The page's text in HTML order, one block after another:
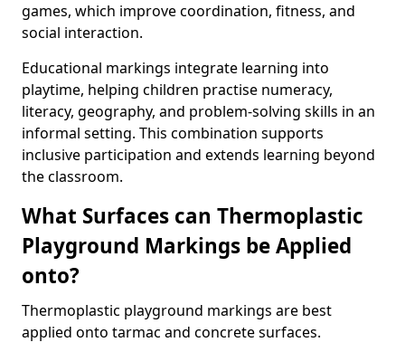
games, which improve coordination, fitness, and
social interaction.
Educational markings integrate learning into
playtime, helping children practise numeracy,
literacy, geography, and problem-solving skills in an
informal setting. This combination supports
inclusive participation and extends learning beyond
the classroom.
What Surfaces can Thermoplastic
Playground Markings be Applied
onto?
Thermoplastic playground markings are best
applied onto tarmac and concrete surfaces.